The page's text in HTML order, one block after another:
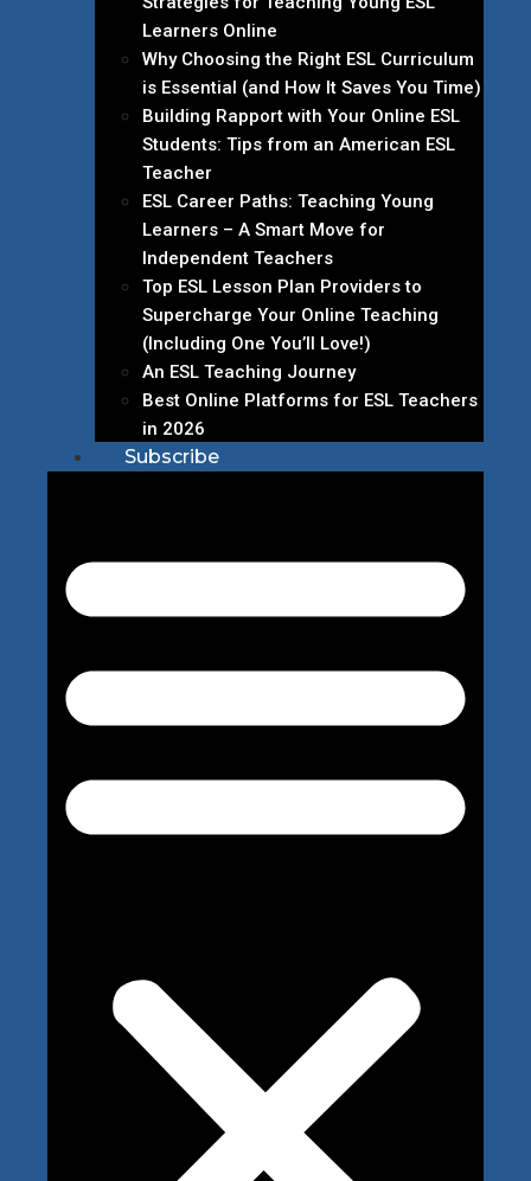
Learners Online
Why Choosing the Right ESL Curriculum
is Essential (and How It Saves You Time)
Building Rapport with Your Online ESL
Students: Tips from an American ESL
Teacher
ESL Career Paths: Teaching Young
Learners – A Smart Move for
Independent Teachers
Top ESL Lesson Plan Providers to
Supercharge Your Online Teaching
(Including One You’ll Love!)
An ESL Teaching Journey
Best Online Platforms for ESL Teachers
in 2026
Subscribe